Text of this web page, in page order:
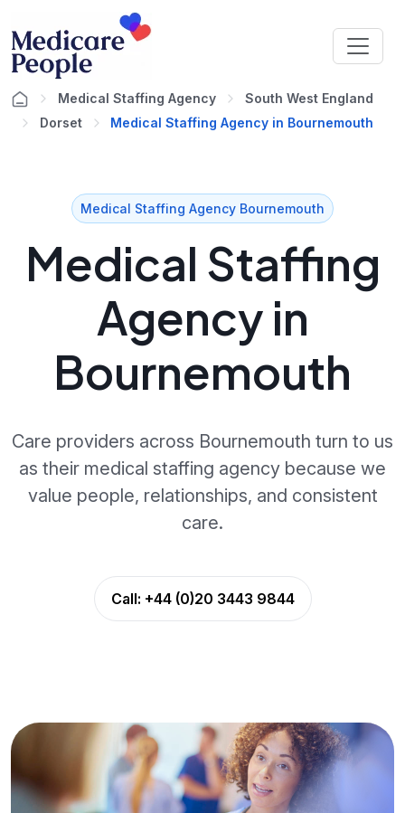
Medical Staffing Agency
South West England
Dorset
Medical Staffing Agency in Bournemouth
Medical Staffing Agency Bournemouth
Medical Staffing
Agency in
Bournemouth
Care providers across Bournemouth turn to us
as their medical staffing agency because we
value people, relationships, and consistent
care.
Call: +44 (0)20 3443 9844